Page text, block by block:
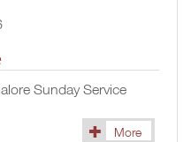
Sunday Service
More